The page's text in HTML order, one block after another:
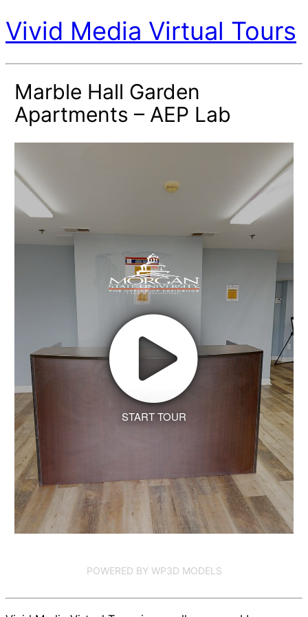
Vivid Media Virtual Tours
Marble Hall Garden
Apartments – AEP Lab
START TOUR
POWERED BY WP3D MODELS